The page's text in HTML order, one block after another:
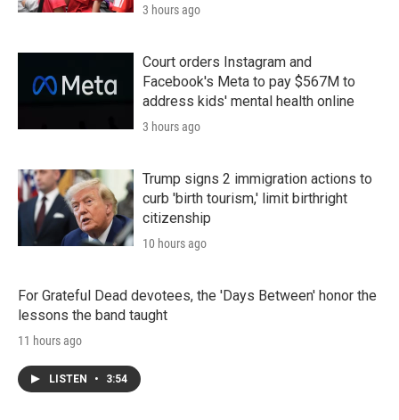
3 hours ago
Court orders Instagram and
Facebook's Meta to pay $567M to
address kids' mental health online
3 hours ago
Trump signs 2 immigration actions to
curb 'birth tourism,' limit birthright
citizenship
10 hours ago
For Grateful Dead devotees, the 'Days Between' honor the
lessons the band taught
11 hours ago
LISTEN • 3:54